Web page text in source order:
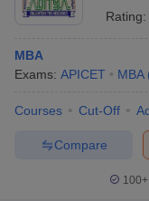
Rating:
MBA
Exams: APICET MBA
Courses Cut-Off
Compare
100+